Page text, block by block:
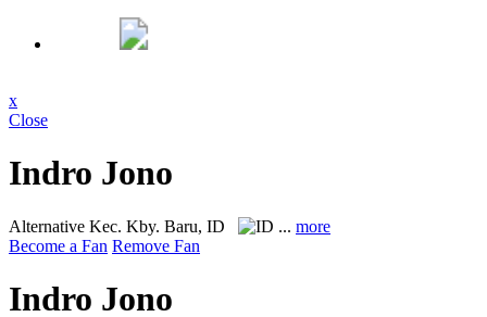
x
Close
Indro Jono
Alternative Kec. Kby. Baru, ID ... more
Become a Fan Remove Fan
Indro Jono